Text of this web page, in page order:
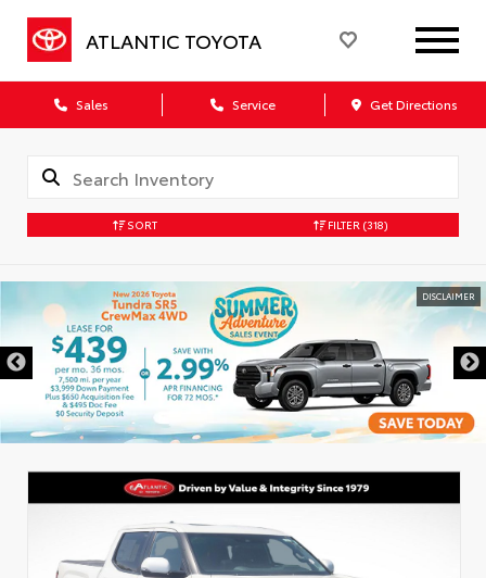
ATLANTIC TOYOTA
Sales Service Get Directions
SORT FILTER (318)